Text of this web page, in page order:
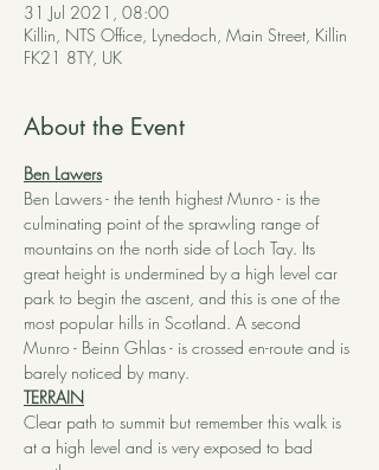
31 Jul 2021, 08:00
Killin, NTS Office, Lynedoch, Main Street, Killin
FK21 8TY, UK
About the Event
Ben Lawers
Ben Lawers - the tenth highest Munro - is the
culminating point of the sprawling range of
mountains on the north side of Loch Tay. Its
great height is undermined by a high level car
park to begin the ascent, and this is one of the
most popular hills in Scotland. A second
Munro - Beinn Ghlas - is crossed en-route and is
barely noticed by many.
TERRAIN
Clear path to summit but remember this walk is
at a high level and is very exposed to bad